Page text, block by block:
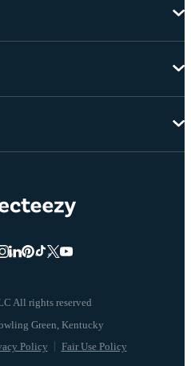
All rights reserved
Policy Fair Use Policy